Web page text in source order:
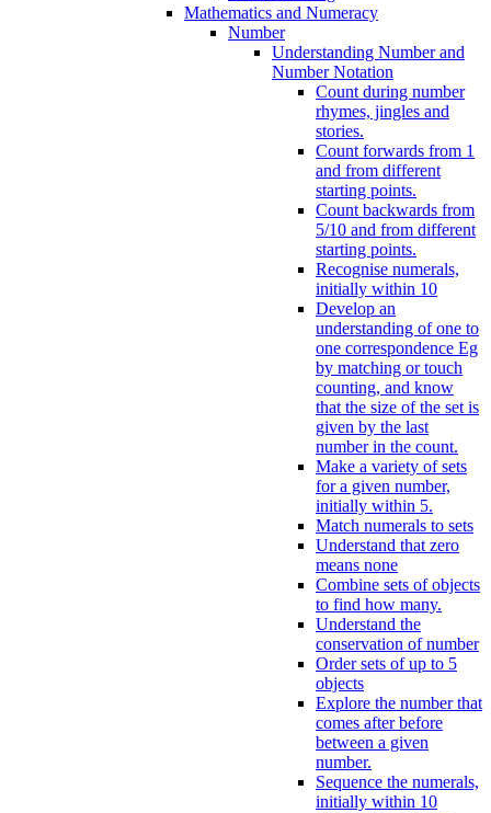
Mathematics and Numeracy
Number
Understanding Number and
Number Notation
Count during number
rhymes, jingles and
stories.
Count forwards from 1
and from different
starting points.
Count backwards from
5/10 and from different
starting points.
Recognise numerals,
initially within 10
Develop an
understanding of one to
one correspondence Eg
by matching or touch
counting, and know
that the size of the set is
given by the last
number in the count.
Make a variety of sets
for a given number,
initially within 5.
Match numerals to sets
Understand that zero
means none
Combine sets of objects
to find how many.
Understand the
conservation of number
Order sets of up to 5
objects
Explore the number that
comes after before
between a given
number.
Sequence the numerals,
initially within 10